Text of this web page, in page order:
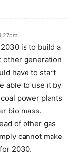
is to build a
other generation
have to start
able to use it by
power plants
bio mass.
of other gas
cannot make
2030.